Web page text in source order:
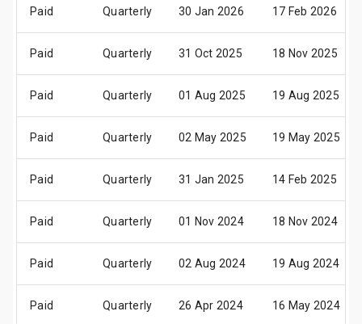
Paid Quarterly 30 Jan 2026 17 Feb 2026
Paid Quarterly 31 Oct 2025 18 Nov 2025
Paid Quarterly 01 Aug 2025 19 Aug 2025
Paid Quarterly 02 May 2025 19 May 2025
Paid Quarterly 31 Jan 2025 14 Feb 2025
Paid Quarterly 01 Nov 2024 18 Nov 2024
Paid Quarterly 02 Aug 2024 19 Aug 2024
Paid Quarterly 26 Apr 2024 16 May 2024